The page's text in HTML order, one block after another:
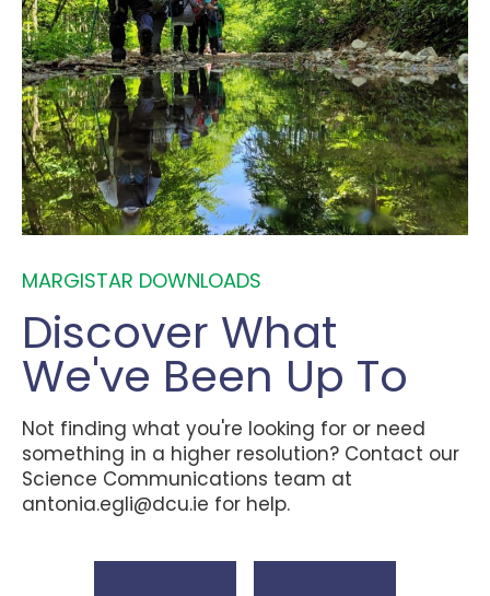
MARGISTAR DOWNLOADS
Discover What
We've Been Up To
Not finding what you're looking for or need
something in a higher resolution? Contact our
Science Communications team at
antonia.egli@dcu.ie for help.